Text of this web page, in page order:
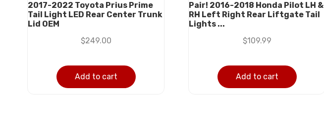
2017-2022 Toyota Prius Prime
Tail Light LED Rear Center Trunk
Lid OEM
$249.00
Add to cart
Pair! 2016-2018 Honda Pilot LH &
RH Left Right Rear Liftgate Tail
Lights ...
$109.99
Add to cart